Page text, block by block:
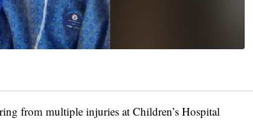
from multiple injuries at Children’s Hospital